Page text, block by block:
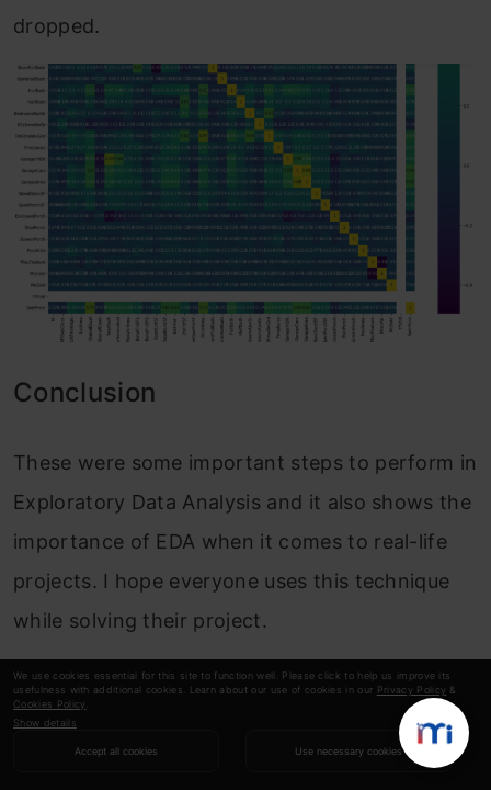
We use cookies essential for this site to function well. Please click to help us improve its
usefulness with additional cookies. Learn about our use of cookies in our Privacy Policy &
Cookies Policy
Show details
Accept all cookies Use necessary cookies
dropped.
Conclusion
These were some important steps to perform in
Exploratory Data Analysis and it also shows the
importance of EDA when it comes to real-life
projects. I hope everyone uses this technique
while solving their project.
Happy Learning! 🙂